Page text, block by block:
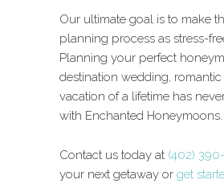
Our ultimate goal is to make
planning process as stress-
Planning your perfect
destination wedding,
vacation of a lifetime has
with Enchanted Honeymoons.
Contact us today at (402)
your next getaway or get